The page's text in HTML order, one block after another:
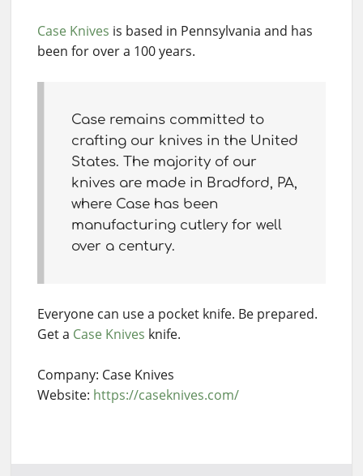
Case Knives is based in Pennsylvania and has
been for over a 100 years.
Case remains committed to
crafting our knives in the United
States. The majority of our
knives are made in Bradford, PA,
where Case has been
manufacturing cutlery for well
over a century.
Everyone can use a pocket knife. Be prepared.
Get a Case Knives knife.
Company: Case Knives
Website: https://caseknives.com/